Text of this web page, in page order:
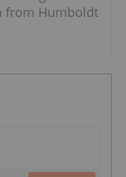
from Humboldt